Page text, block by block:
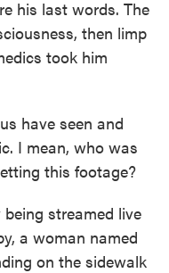
his last words. The
then limp
took him
have seen and
I mean, who was
this footage?
streamed live
a woman named
on the sidewalk